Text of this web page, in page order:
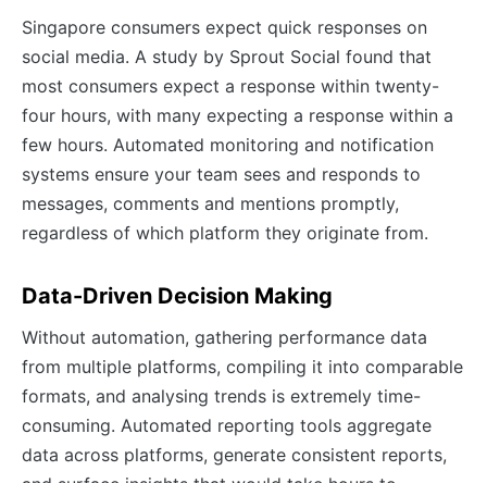
Singapore consumers expect quick responses on
social media. A study by Sprout Social found that
most consumers expect a response within twenty-
four hours, with many expecting a response within a
few hours. Automated monitoring and notification
systems ensure your team sees and responds to
messages, comments and mentions promptly,
regardless of which platform they originate from.
Data-Driven Decision Making
Without automation, gathering performance data
from multiple platforms, compiling it into comparable
formats, and analysing trends is extremely time-
consuming. Automated reporting tools aggregate
data across platforms, generate consistent reports,